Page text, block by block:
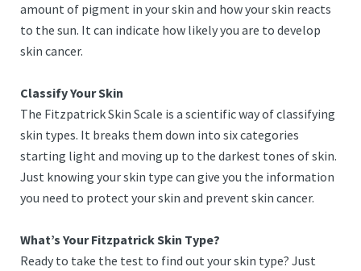
amount of pigment in your skin and how your skin reacts
to the sun. It can indicate how likely you are to develop
skin cancer.
Classify Your Skin
The Fitzpatrick Skin Scale is a scientific way of classifying
skin types. It breaks them down into six categories
starting light and moving up to the darkest tones of skin.
Just knowing your skin type can give you the information
you need to protect your skin and prevent skin cancer.
What’s Your Fitzpatrick Skin Type?
Ready to take the test to find out your skin type? Just